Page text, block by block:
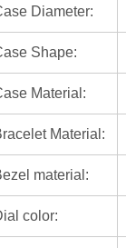
Diameter:
Shape:
Material:
Material:
material:
color: